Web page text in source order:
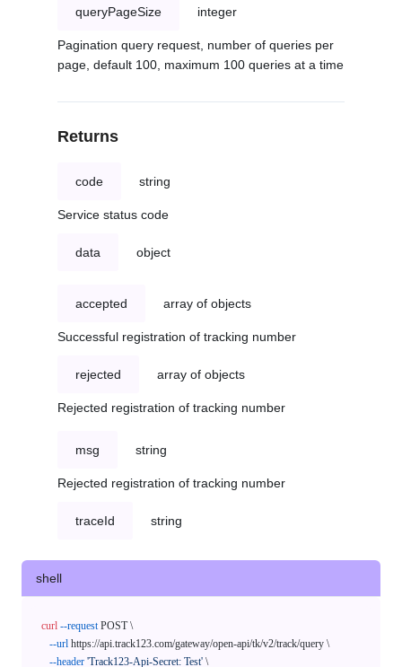
queryPageSize integer
Pagination query request, number of queries per
page, default 100, maximum 100 queries at a time
Returns
code string
Service status code
data object
accepted array of objects
Successful registration of tracking number
rejected array of objects
Rejected registration of tracking number
msg string
Rejected registration of tracking number
traceId string
shell
curl --request POST \
--url https://api.track123.com/gateway/open-api/tk/v2/track/query \
--header 'Track123-Api-Secret: Test' \